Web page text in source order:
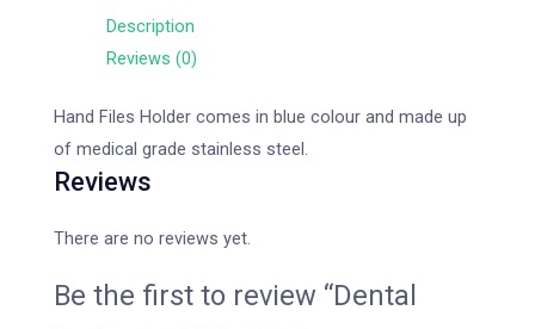
Description
Reviews (0)
Hand Files Holder comes in blue colour and made up
of medical grade stainless steel.
Reviews
There are no reviews yet.
Be the first to review “Dental